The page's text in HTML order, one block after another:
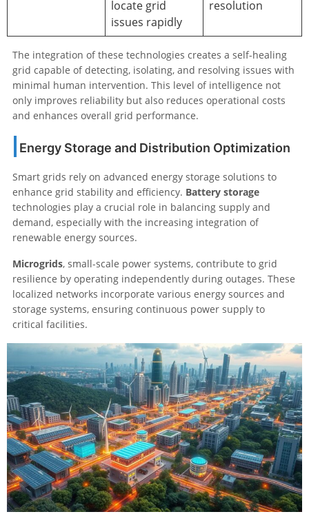
locate grid
issues rapidly
resolution
The integration of these technologies creates a self-healing
grid capable of detecting, isolating, and resolving issues with
minimal human intervention. This level of intelligence not
only improves reliability but also reduces operational costs
and enhances overall grid performance.
Energy Storage and Distribution Optimization
Smart grids rely on advanced energy storage solutions to
enhance grid stability and efficiency. Battery storage
technologies play a crucial role in balancing supply and
demand, especially with the increasing integration of
renewable energy sources.
Microgrids, small-scale power systems, contribute to grid
resilience by operating independently during outages. These
localized networks incorporate various energy sources and
storage systems, ensuring continuous power supply to
critical facilities.